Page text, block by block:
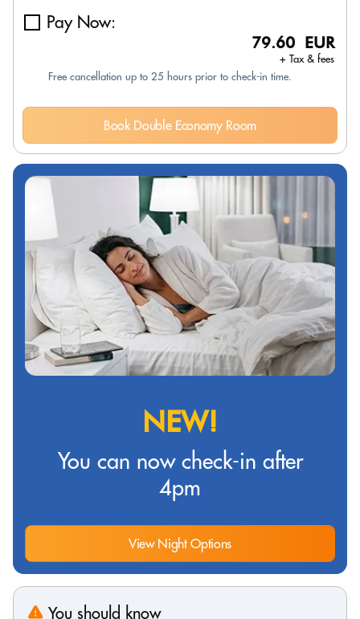
Pay Now:
79.60 EUR
+ Tax & fees
Free cancellation up to 25 hours prior to check-in time.
Book Double Economy Room
NEW!
You can now check-in after
4pm
View Night Options
You should know